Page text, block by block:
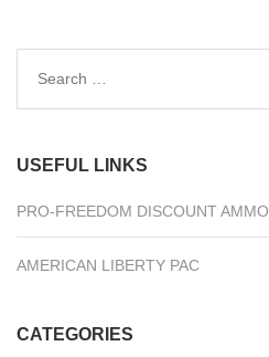
Search
USEFUL LINKS
PRO-FREEDOM DISCOUNT AMMO
AMERICAN LIBERTY PAC
CATEGORIES